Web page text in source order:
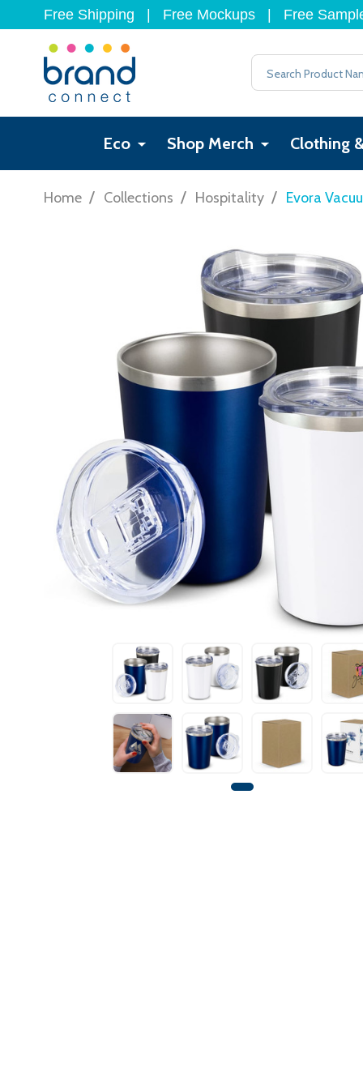
Free Shipping Free Mockups Free
Search
Eco Shop Merch Clothing
Home / Collections / Hospitality / Evora